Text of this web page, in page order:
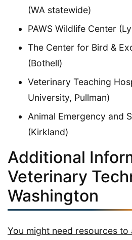
(WA statewide)
PAWS Wildlife Center
The Center for Bird &
(Bothell)
Veterinary Teaching
University, Pullman)
Animal Emergency and
(Kirkland)
Additional
Veterinary
Washington
You might need resources to